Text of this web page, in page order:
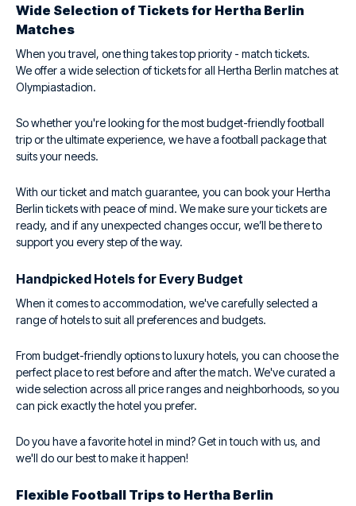
Wide Selection of Tickets for Hertha Berlin
Matches
When you travel, one thing takes top priority - match tickets.
We offer a wide selection of tickets for all Hertha Berlin matches at
Olympiastadion.
So whether you're looking for the most budget-friendly football
trip or the ultimate experience, we have a football package that
suits your needs.
With our ticket and match guarantee, you can book your Hertha
Berlin tickets with peace of mind. We make sure your tickets are
ready, and if any unexpected changes occur, we’ll be there to
support you every step of the way.
Handpicked Hotels for Every Budget
When it comes to accommodation, we've carefully selected a
range of hotels to suit all preferences and budgets.
From budget-friendly options to luxury hotels, you can choose the
perfect place to rest before and after the match. We've curated a
wide selection across all price ranges and neighborhoods, so you
can pick exactly the hotel you prefer.
Do you have a favorite hotel in mind? Get in touch with us, and
we'll do our best to make it happen!
Flexible Football Trips to Hertha Berlin